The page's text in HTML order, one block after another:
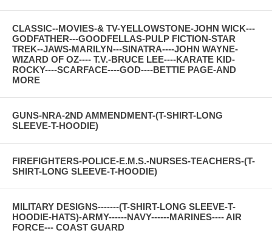
CLASSIC--MOVIES-& TV-YELLOWSTONE-JOHN WICK---
GODFATHER---GOODFELLAS-PULP FICTION-STAR
TREK--JAWS-MARILYN---SINATRA----JOHN WAYNE-
WIZARD OF OZ---- T.V.-BRUCE LEE----KARATE KID-
ROCKY----SCARFACE----GOD----BETTIE PAGE-AND
MORE
GUNS-NRA-2ND AMMENDMENT-(T-SHIRT-LONG
SLEEVE-T-HOODIE)
FIREFIGHTERS-POLICE-E.M.S.-NURSES-TEACHERS-(T-
SHIRT-LONG SLEEVE-T-HOODIE)
MILITARY DESIGNS-------(T-SHIRT-LONG SLEEVE-T-
HOODIE-HATS)-ARMY------NAVY------MARINES---- AIR
FORCE--- COAST GUARD